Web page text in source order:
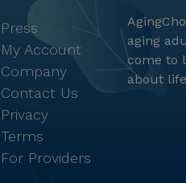
Press
My Account
Company
Contact Us
Privacy
Terms
For Providers
aging
come to
about